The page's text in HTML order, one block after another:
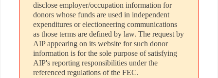
disclose employer/occupation information for
donors whose funds are used in independent
expenditures or electioneering communications
as those terms are defined by law. The request by
AIP appearing on its website for such donor
information is for the sole purpose of satisfying
AIP's reporting responsibilities under the
referenced regulations of the FEC.